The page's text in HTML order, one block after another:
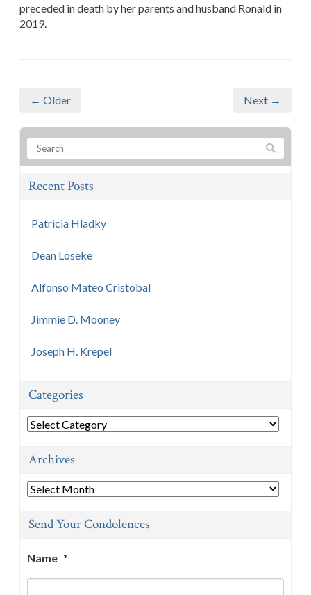
preceded in death by her parents and husband Ronald in
2019.
← Older Next →
Recent Posts
Patricia Hladky
Dean Loseke
Alfonso Mateo Cristobal
Jimmie D. Mooney
Joseph H. Krepel
Categories
Categories
Archives
Archives
Send Your Condolences
Name *